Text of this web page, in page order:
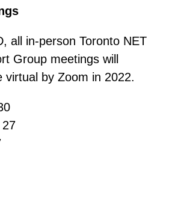
all in-person Toronto NET
Group meetings will
virtual by Zoom in 2022.